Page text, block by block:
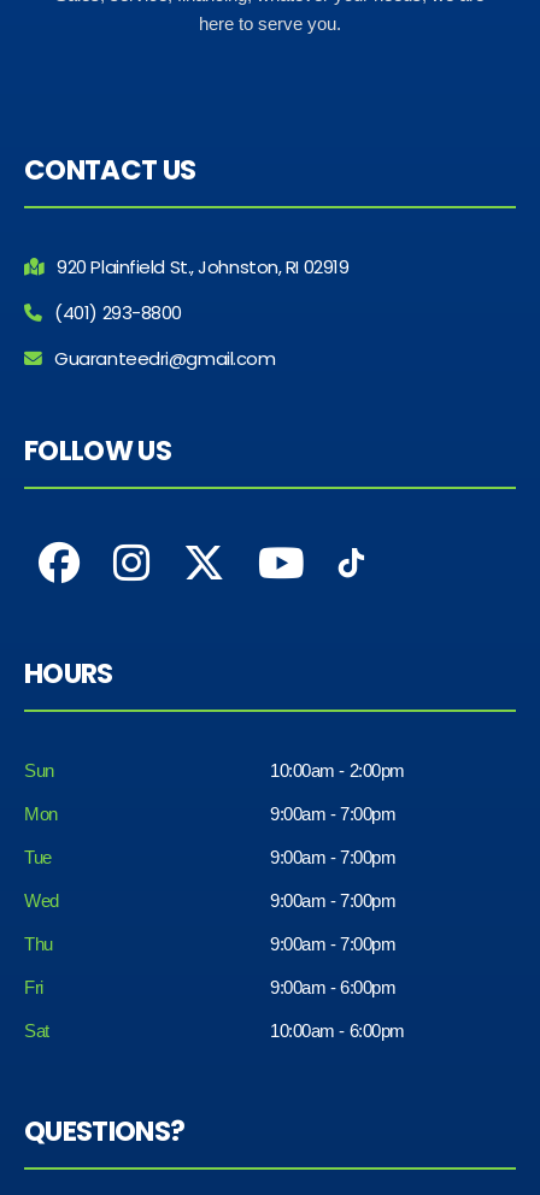
here to serve you.
CONTACT US
920 Plainfield St., Johnston, RI 02919
(401) 293-8800
Guaranteedri@gmail.com
FOLLOW US
HOURS
Sun 10:00am - 2:00pm
Mon 9:00am - 7:00pm
Tue 9:00am - 7:00pm
Wed 9:00am - 7:00pm
Thu 9:00am - 7:00pm
Fri
Sat
9:00am - 6:00pm
10:00am - 6:00pm
QUESTIONS?